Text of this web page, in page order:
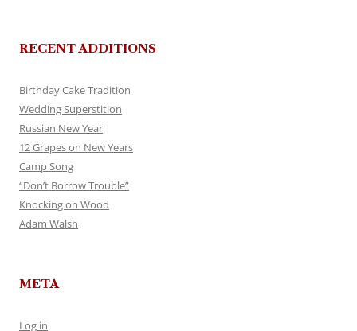
RECENT ADDITIONS
Birthday Cake Tradition
Wedding Superstition
Russian New Year
12 Grapes on New Years
Camp Song
“Don’t Borrow Trouble”
Knocking on Wood
Adam Walsh
META
Log in